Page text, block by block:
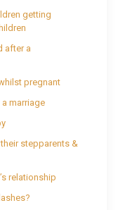
getting
after a
pregnant
marriage
stepparents &
relationship